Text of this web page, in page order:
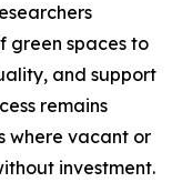
green spaces to
and support
remains
where vacant or
investment.